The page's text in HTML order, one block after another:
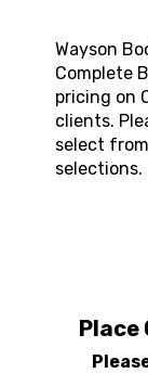
Wayson
Complete
pricing on
clients.
select
selections.
Place